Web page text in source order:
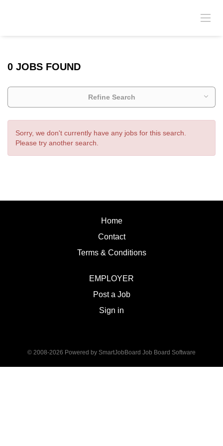
0 JOBS FOUND
Refine Search
Sorry, we don't currently have any jobs for this search.
Please try another search.
Home
Contact
Terms & Conditions
EMPLOYER
Post a Job
Sign in
© 2008-2026 Powered by SmartJobBoard Job Board Software